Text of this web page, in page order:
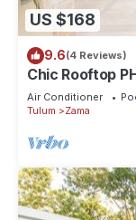
US $168
9.6(4 Reviews)
Chic Rooftop
Air Conditioner
Tulum
Zama